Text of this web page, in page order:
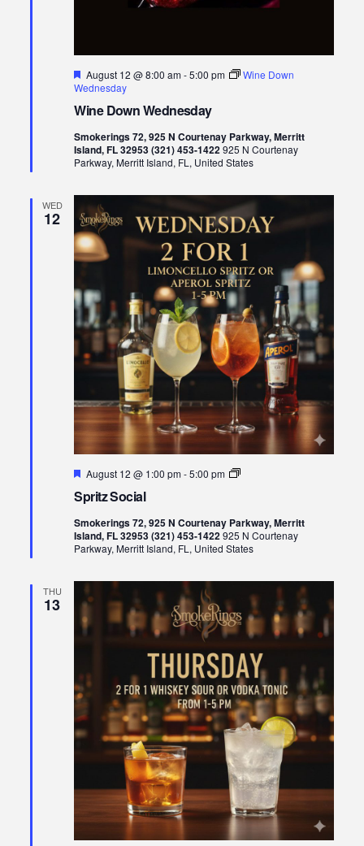
Wine Down Wednesday
Featured
August 12 @ 8:00 am-5:00 pm
Wine Down
Wednesday
Smokerings 72, 925 N Courtenay Parkway, Merritt
Island, FL 32953 (321) 453-1422925 N Courtenay
Parkway, Merritt Island, FL, United States
WED
12
Spritz Social
Featured
August 12 @ 1:00 pm-5:00 pm
Spritz
Smokerings 72, 925 N Courtenay Parkway, Merritt
Island, FL 32953 (321) 453-1422925 N Courtenay
Parkway, Merritt Island, FL, United States
THU
13